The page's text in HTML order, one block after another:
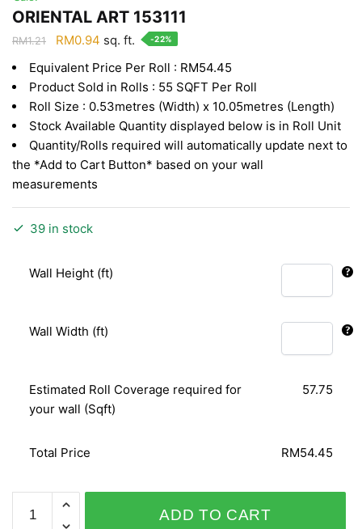
ORIENTAL ART 153111
RM1.21
Original
was:
RM1.21.
RM0.94 Current
is:
RM0.94.
sq. ft. -22%
Equivalent Price Per Roll : RM54.45
Product Sold in Rolls : 55 SQFT Per Roll
Roll Size : 0.53metres (Width) x 10.05metres (Length)
Stock Available Quantity displayed below is in Roll Unit
Quantity/Rolls required will automatically update next to
the *Add to Cart Button* based on your wall
measurements
39 in stock
Wall Height (ft)
Wall Width (ft)
Estimated Roll Coverage required for
your wall (Sqft)
57.75
Total Price RM54.45
ORIENTAL
ART
ADD TO CART